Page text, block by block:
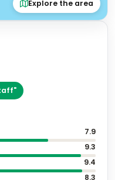
9.4
8.3
8.9